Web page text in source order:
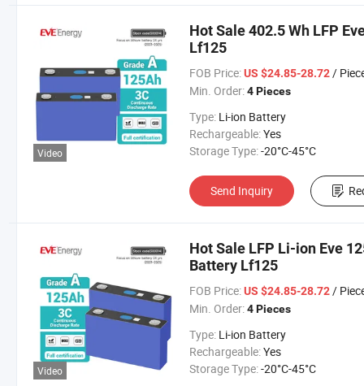
Video
Hot Sale 402.5 Wh LFP
Lf125
FOB Price: US $24.85-28.72/
Min. Order: 4 Pieces
Type: Li-ion Battery
Rechargeable:Yes
Storage Type:-20°C-45°C
Send Inquiry
Video
Hot Sale LFP Li-ion Eve
Battery Lf125
FOB Price: US $24.85-28.72/
Min. Order: 4 Pieces
Type: Li-ion Battery
Rechargeable:Yes
Storage Type:-20°C-45°C